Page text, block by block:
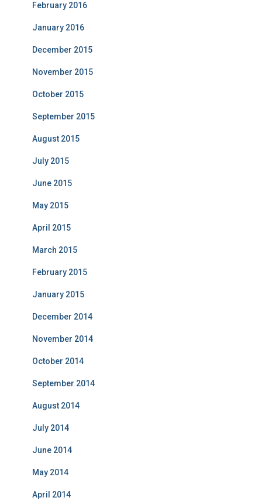
February 2016
January 2016
December 2015
November 2015
October 2015
September 2015
August 2015
July 2015
June 2015
May 2015
April 2015
March 2015
February 2015
January 2015
December 2014
November 2014
October 2014
September 2014
August 2014
July 2014
June 2014
May 2014
April 2014